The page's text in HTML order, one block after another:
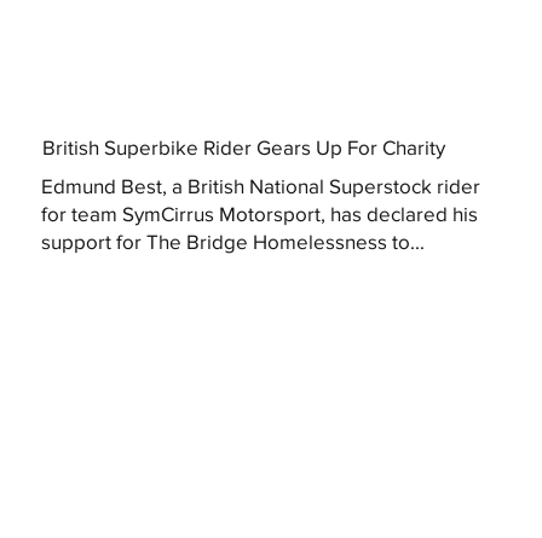
British Superbike Rider Gears Up For Charity
Edmund Best, a British National Superstock rider
for team SymCirrus Motorsport, has declared his
support for The Bridge Homelessness to...